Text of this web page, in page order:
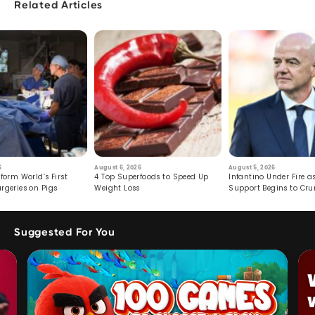
Related Articles
World’s First
on Pigs
August 6, 2026
4 Top Superfoods to Speed Up
Weight Loss
August 5, 2026
Infantino Under Fire
Support Begins to
Suggested For You